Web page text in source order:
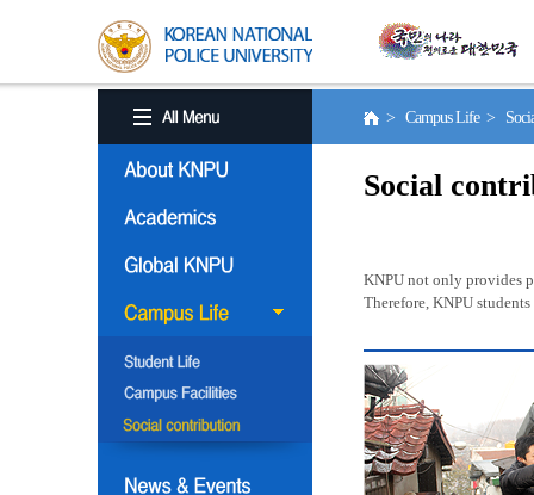
> Campus Life >
Social
KNPU not only provides
Therefore, KNPU